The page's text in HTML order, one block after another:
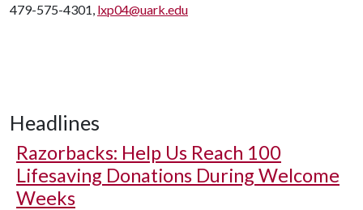
479-575-4301, lxp04@uark.edu
Headlines
Razorbacks: Help Us Reach 100
Lifesaving Donations During Welcome
Weeks